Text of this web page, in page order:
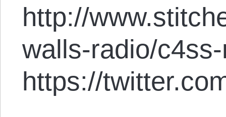
http://
walls-radio/
https://